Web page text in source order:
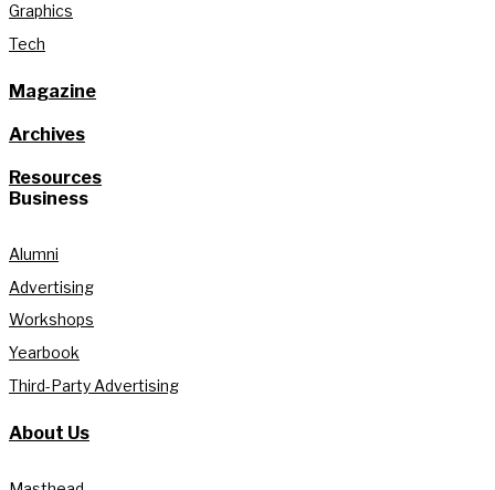
Graphics
Tech
Magazine
Archives
Resources
Business
Alumni
Advertising
Workshops
Yearbook
Third-Party Advertising
About Us